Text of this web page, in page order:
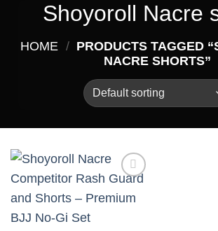
Shoyoroll Nacre
HOME / PRODUCTS TAGGED
NACRE SHORTS”
wishlist